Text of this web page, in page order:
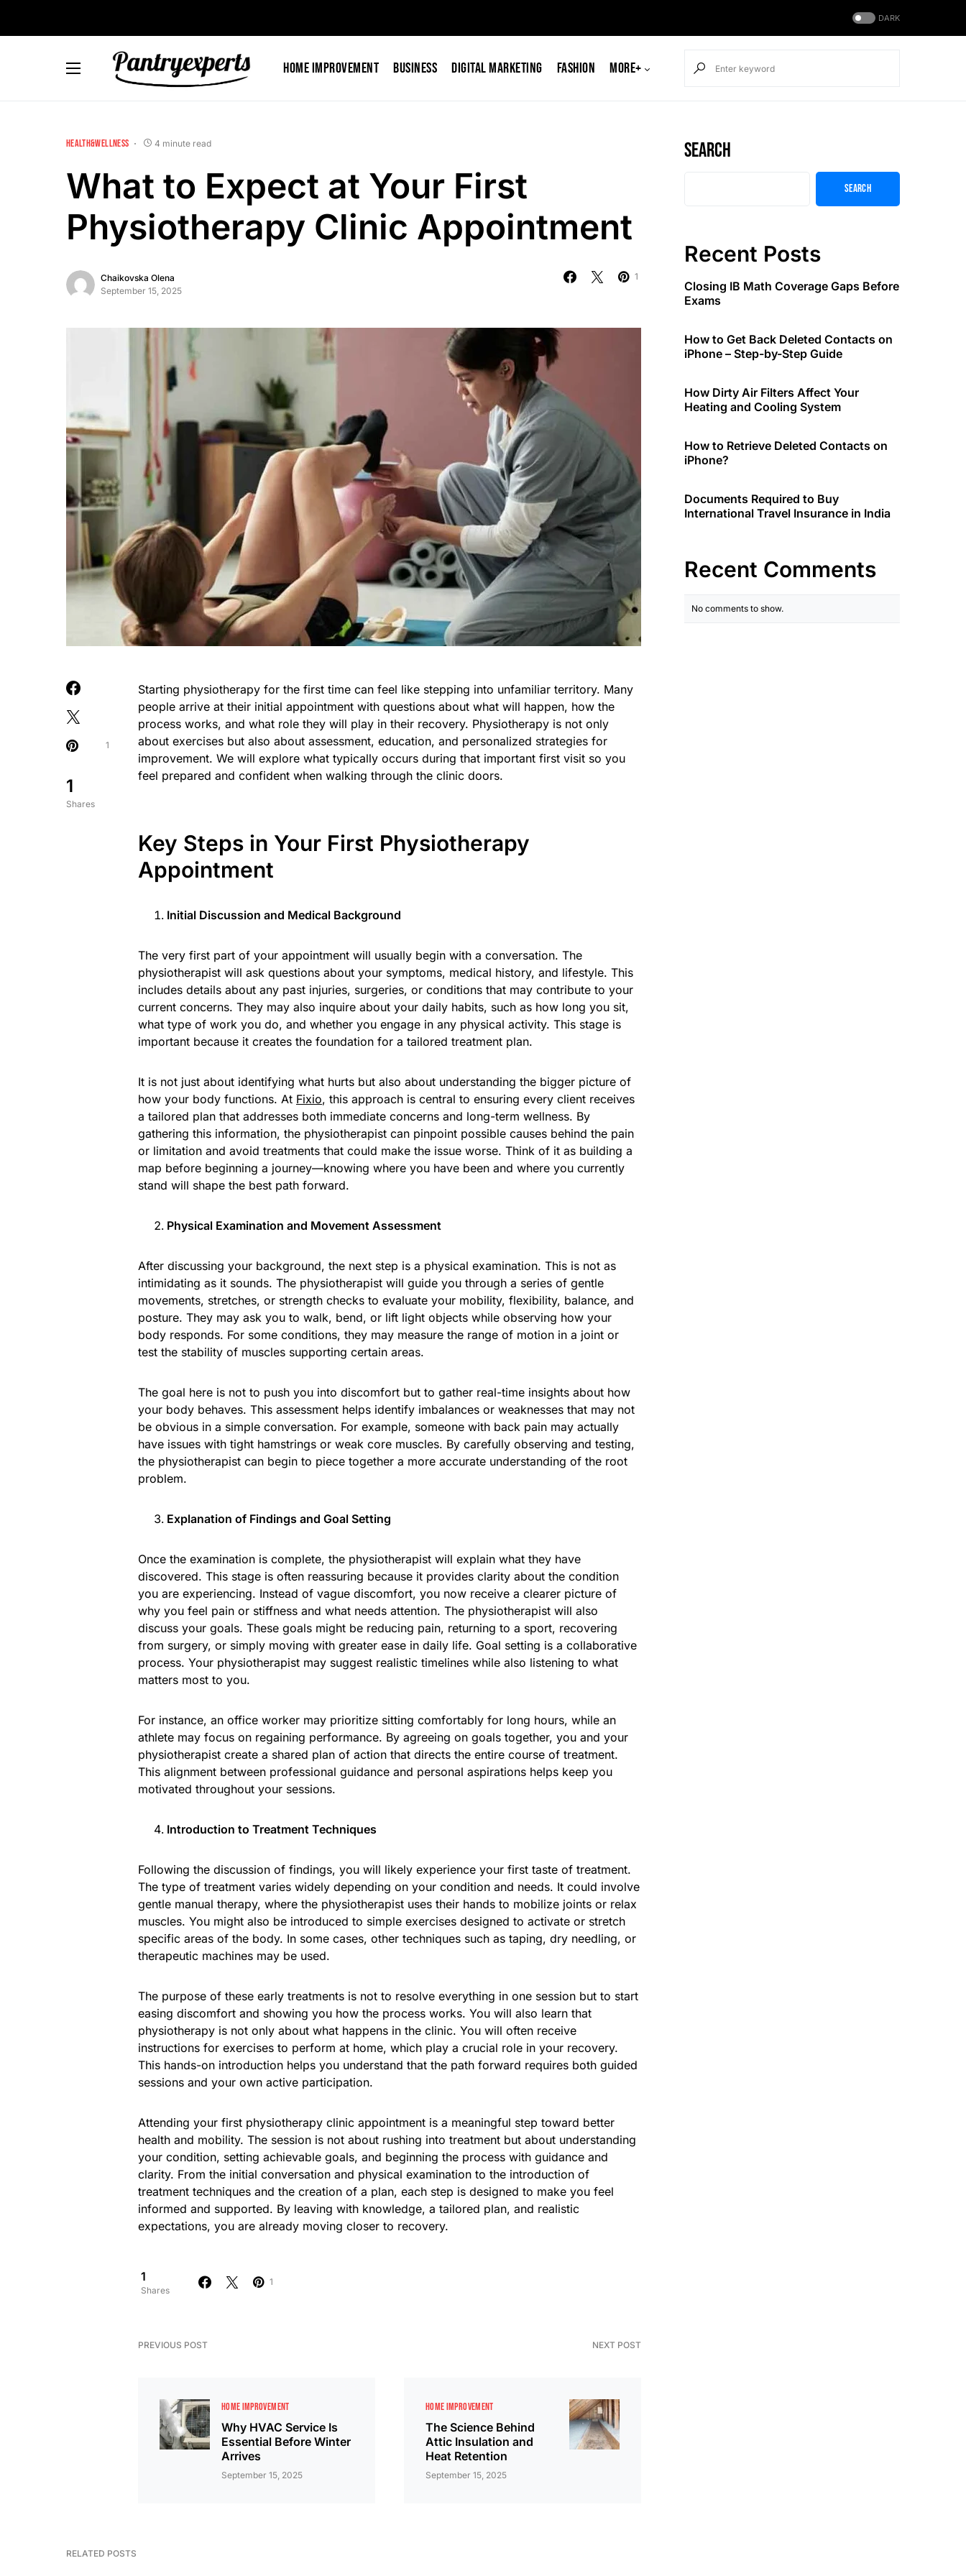
DARK
Home Improvement Business Digital Marketing Fashion More+
HEALTH&WELLNESS 4 minute read
What to Expect at Your First
Physiotherapy Clinic Appointment
Chaikovska Olena
September 15, 2025
1
1
Shares
1
Starting physiotherapy for the first time can feel like stepping into unfamiliar territory. Many
people arrive at their initial appointment with questions about what will happen, how the
process works, and what role they will play in their recovery. Physiotherapy is not only
about exercises but also about assessment, education, and personalized strategies for
improvement. We will explore what typically occurs during that important first visit so you
feel prepared and confident when walking through the clinic doors.
Key Steps in Your First Physiotherapy
Appointment
Initial Discussion and Medical Background
The very first part of your appointment will usually begin with a conversation. The
physiotherapist will ask questions about your symptoms, medical history, and lifestyle. This
includes details about any past injuries, surgeries, or conditions that may contribute to your
current concerns. They may also inquire about your daily habits, such as how long you sit,
what type of work you do, and whether you engage in any physical activity. This stage is
important because it creates the foundation for a tailored treatment plan.
It is not just about identifying what hurts but also about understanding the bigger picture of
how your body functions. At Fixio, this approach is central to ensuring every client receives
a tailored plan that addresses both immediate concerns and long-term wellness. By
gathering this information, the physiotherapist can pinpoint possible causes behind the pain
or limitation and avoid treatments that could make the issue worse. Think of it as building a
map before beginning a journey—knowing where you have been and where you currently
stand will shape the best path forward.
Physical Examination and Movement Assessment
After discussing your background, the next step is a physical examination. This is not as
intimidating as it sounds. The physiotherapist will guide you through a series of gentle
movements, stretches, or strength checks to evaluate your mobility, flexibility, balance, and
posture. They may ask you to walk, bend, or lift light objects while observing how your
body responds. For some conditions, they may measure the range of motion in a joint or
test the stability of muscles supporting certain areas.
The goal here is not to push you into discomfort but to gather real-time insights about how
your body behaves. This assessment helps identify imbalances or weaknesses that may not
be obvious in a simple conversation. For example, someone with back pain may actually
have issues with tight hamstrings or weak core muscles. By carefully observing and testing,
the physiotherapist can begin to piece together a more accurate understanding of the root
problem.
Explanation of Findings and Goal Setting
Once the examination is complete, the physiotherapist will explain what they have
discovered. This stage is often reassuring because it provides clarity about the condition
you are experiencing. Instead of vague discomfort, you now receive a clearer picture of
why you feel pain or stiffness and what needs attention. The physiotherapist will also
discuss your goals. These goals might be reducing pain, returning to a sport, recovering
from surgery, or simply moving with greater ease in daily life. Goal setting is a collaborative
process. Your physiotherapist may suggest realistic timelines while also listening to what
matters most to you.
For instance, an office worker may prioritize sitting comfortably for long hours, while an
athlete may focus on regaining performance. By agreeing on goals together, you and your
physiotherapist create a shared plan of action that directs the entire course of treatment.
This alignment between professional guidance and personal aspirations helps keep you
motivated throughout your sessions.
Introduction to Treatment Techniques
Following the discussion of findings, you will likely experience your first taste of treatment.
The type of treatment varies widely depending on your condition and needs. It could involve
gentle manual therapy, where the physiotherapist uses their hands to mobilize joints or relax
muscles. You might also be introduced to simple exercises designed to activate or stretch
specific areas of the body. In some cases, other techniques such as taping, dry needling, or
therapeutic machines may be used.
The purpose of these early treatments is not to resolve everything in one session but to start
easing discomfort and showing you how the process works. You will also learn that
physiotherapy is not only about what happens in the clinic. You will often receive
instructions for exercises to perform at home, which play a crucial role in your recovery.
This hands-on introduction helps you understand that the path forward requires both guided
sessions and your own active participation.
Attending your first physiotherapy clinic appointment is a meaningful step toward better
health and mobility. The session is not about rushing into treatment but about understanding
your condition, setting achievable goals, and beginning the process with guidance and
clarity. From the initial conversation and physical examination to the introduction of
treatment techniques and the creation of a plan, each step is designed to make you feel
informed and supported. By leaving with knowledge, a tailored plan, and realistic
expectations, you are already moving closer to recovery.
1
Shares
1
PREVIOUS POST
HOME IMPROVEMENT
Why HVAC Service Is
Essential Before Winter
Arrives
September 15, 2025
NEXT POST
HOME IMPROVEMENT
The Science Behind
Attic Insulation and
Heat Retention
September 15, 2025
Search
Search
Recent Posts
Closing IB Math Coverage Gaps Before
Exams
How to Get Back Deleted Contacts on
iPhone – Step-by-Step Guide
How Dirty Air Filters Affect Your
Heating and Cooling System
How to Retrieve Deleted Contacts on
iPhone?
Documents Required to Buy
International Travel Insurance in India
Recent Comments
No comments to show.
RELATED POSTS